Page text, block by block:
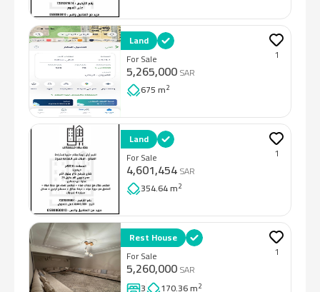
Land
For Sale
5,265,000SAR
675 m2
1
Land
For Sale
4,601,454SAR
354.64 m2
1
Rest House
For Sale
5,260,000SAR
3
170.36 m2
1